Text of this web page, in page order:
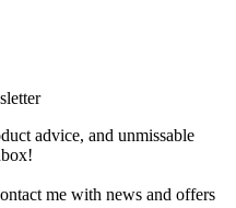
advice, and unmissable
me with news and offers